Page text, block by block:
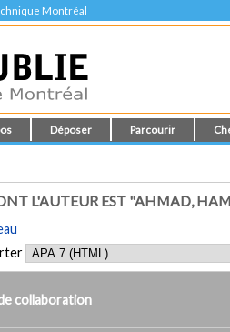
Montréal
Déposer Parcourir
L'AUTEUR EST "AHMAD,
collaboration